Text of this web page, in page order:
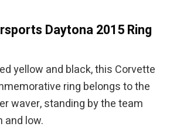
Daytona 2015 Ring
yellow and black, this Corvette
ring belongs to the
waver, standing by the team
and low.